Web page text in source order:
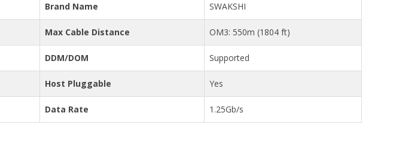
Brand Name SWAKSHI
Max Cable Distance OM3: 550m (1804 ft)
DDM/DOM Supported
Host Pluggable Yes
Data Rate 1.25Gb/s